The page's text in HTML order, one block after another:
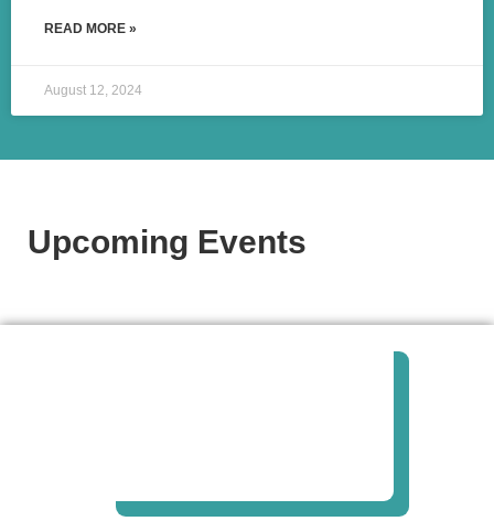
READ MORE »
August 12, 2024
Upcoming Events​